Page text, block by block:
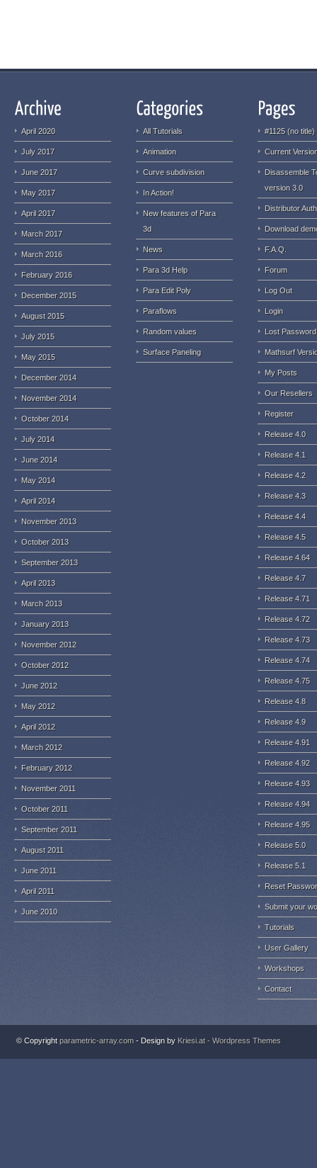
April 2020
July 2017
June 2017
May 2017
April 2017
March 2017
March 2016
February 2016
December 2015
August 2015
July 2015
May 2015
December 2014
November 2014
October 2014
July 2014
June 2014
May 2014
April 2014
November 2013
October 2013
September 2013
April 2013
March 2013
January 2013
November 2012
October 2012
June 2012
May 2012
April 2012
March 2012
February 2012
November 2011
October 2011
September 2011
August 2011
June 2011
April 2011
June 2010
All Tutorials
Animation
Curve subdivision
In Action!
New features of Para
3d
News
Para 3d Help
Para Edit Poly
Paraflows
Random values
Surface Paneling
#1125 (no title)
Current
Disassemble
version 3.0
Distributor
Download
F.A.Q.
Forum
Log Out
Login
Lost Password
Mathsurf
My Posts
Our Resellers
Register
Release 4.0
Release 4.1
Release 4.2
Release 4.3
Release 4.4
Release 4.5
Release 4.64
Release 4.7
Release 4.71
Release 4.72
Release 4.73
Release 4.74
Release 4.75
Release 4.8
Release 4.9
Release 4.91
Release 4.92
Release 4.93
Release 4.94
Release 4.95
Release 5.0
Release 5.1
Reset
Submit your
Tutorials
User Gallery
Workshops
Contact
© Copyrightparametric-array.com - Design by Kriesi.at - Wordpress Themes